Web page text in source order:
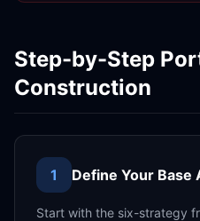
Step-by-Step
Construction
1 Define Your Base
Start with the six-strategy